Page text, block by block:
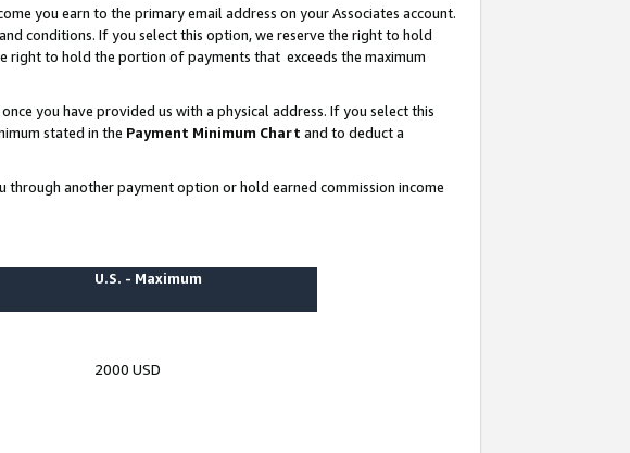
you earn to the primary email address on your Associates account.
conditions. If you select this option, we reserve the right to hold
right to hold the portion of payments that exceeds the maximum
you have provided us with a physical address. If you select this
stated in the Payment Minimum Chart and to deduct a
another payment option or hold earned commission income
U.S. - Maximum
2000 USD